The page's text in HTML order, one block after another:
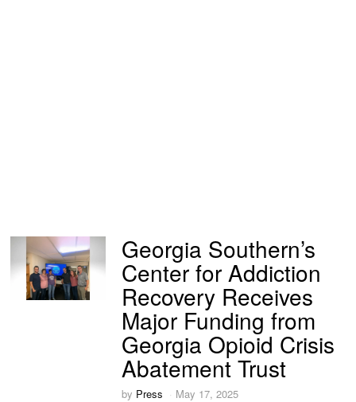
Georgia Southern’s
Center for Addiction
Recovery Receives
Major Funding from
Georgia Opioid Crisis
Abatement Trust
by Press May 17, 2025